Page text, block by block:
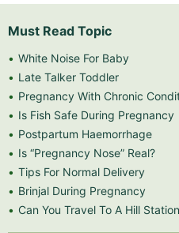
Must Read Topic
White Noise For Baby
Late Talker Toddler
Pregnancy With Chronic
Is Fish Safe During Pregnancy
Postpartum Haemorrhage
Is “Pregnancy Nose” Real?
Tips For Normal Delivery
Brinjal During Pregnancy
Can You Travel To A Hill